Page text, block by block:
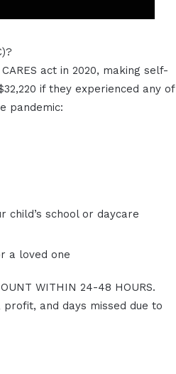
act in 2020, making self-
if they experienced any of
pandemic:
child’s school or daycare
a loved one
WITHIN 24-48 HOURS.
and days missed due to